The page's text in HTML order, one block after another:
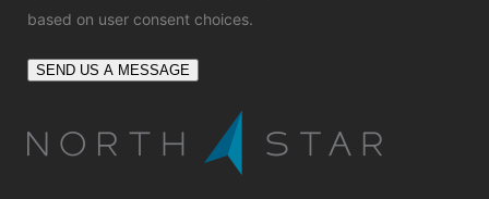
based on user consent choices.
SEND US A MESSAGE